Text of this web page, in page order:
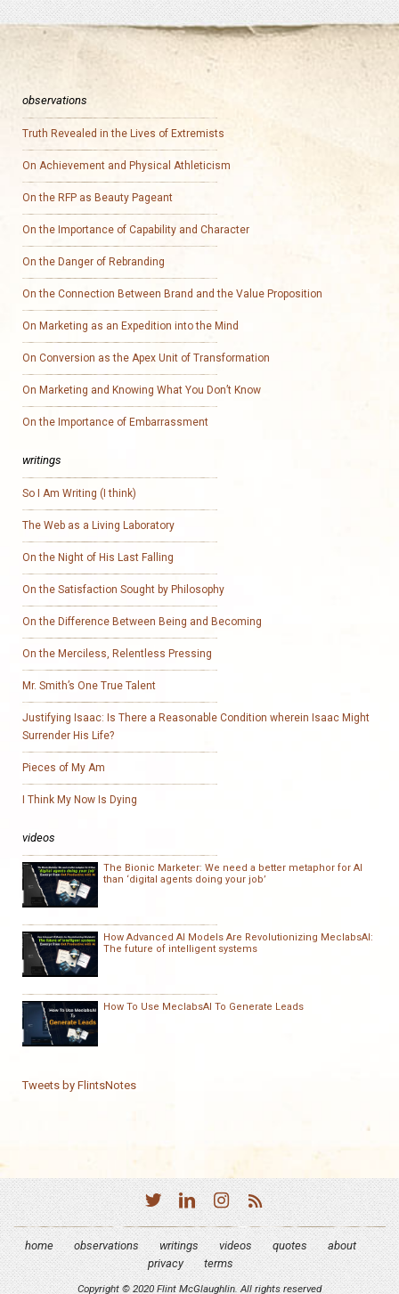
observations
Truth Revealed in the Lives of Extremists
On Achievement and Physical Athleticism
On the RFP as Beauty Pageant
On the Importance of Capability and Character
On the Danger of Rebranding
On the Connection Between Brand and the Value Proposition
On Marketing as an Expedition into the Mind
On Conversion as the Apex Unit of Transformation
On Marketing and Knowing What You Don’t Know
On the Importance of Embarrassment
writings
So I Am Writing (I think)
The Web as a Living Laboratory
On the Night of His Last Falling
On the Satisfaction Sought by Philosophy
On the Difference Between Being and Becoming
On the Merciless, Relentless Pressing
Mr. Smith’s One True Talent
Justifying Isaac: Is There a Reasonable Condition wherein Isaac Might
Surrender His Life?
Pieces of My Am
I Think My Now Is Dying
videos
The Bionic Marketer: We need a better metaphor for AI
than ‘digital agents doing your job’
How Advanced AI Models Are Revolutionizing MeclabsAI:
The future of intelligent systems
How To Use MeclabsAI To Generate Leads
Tweets by FlintsNotes
home observations writings videos quotes
about
privacy
terms
Copyright © 2020 Flint McGlaughlin. All rights reserved